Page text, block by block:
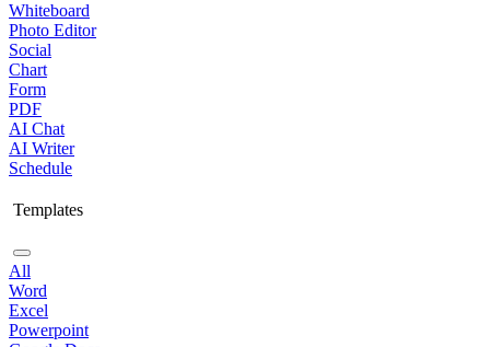
Whiteboard
Photo Editor
Social
Chart
Form
PDF
AI Chat
AI Writer
Schedule
Templates
All
Word
Excel
Powerpoint